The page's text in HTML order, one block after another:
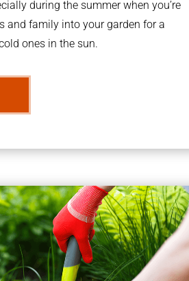
during the summer when you’re
and family into your garden for a
ones in the sun.